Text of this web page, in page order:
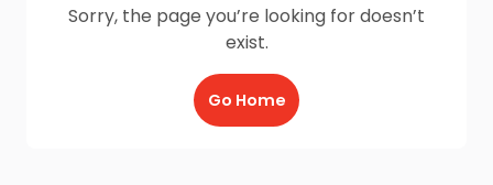
Sorry, the page you’re looking for doesn’t
exist.
Go Home